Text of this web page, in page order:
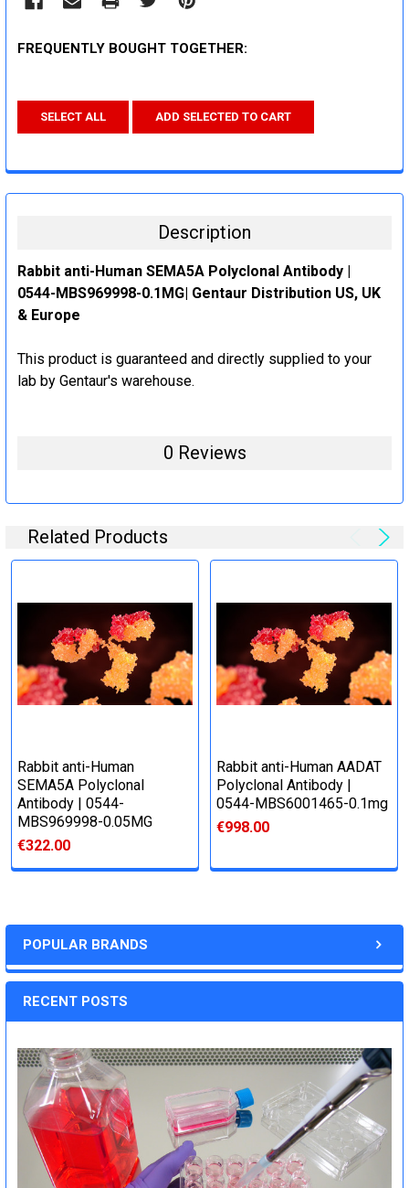
POPULAR BRANDS
RECENT POSTS
FREQUENTLY BOUGHT TOGETHER:
SELECT ALL ADD SELECTED TO CART
Description
Rabbit anti-Human SEMA5A Polyclonal Antibody |
0544-MBS969998-0.1MG| Gentaur Distribution US, UK
& Europe
This product is guaranteed and directly supplied to your
lab by Gentaur's warehouse.
0 Reviews
Related Products
Rabbit anti-Human
SEMA5A Polyclonal
Antibody | 0544-
MBS969998-0.05MG
€322.00
Rabbit anti-Human AADAT
Polyclonal Antibody |
0544-MBS6001465-0.1mg
€998.00